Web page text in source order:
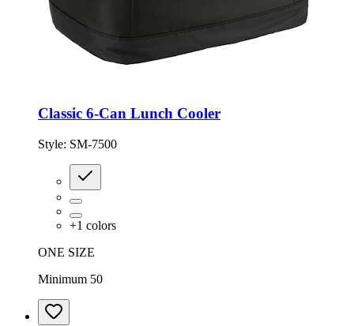
Classic 6-Can Lunch Cooler
Style: SM-7500
+1 colors
ONE SIZE
Minimum 50